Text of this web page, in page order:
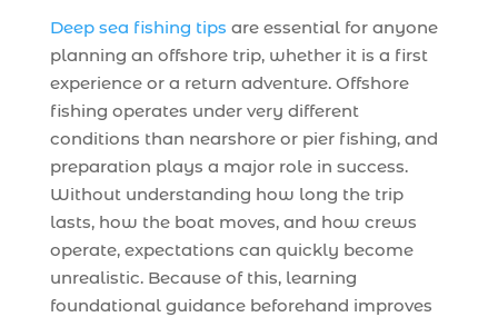
Deep sea fishing tips are essential for anyone
planning an offshore trip, whether it is a first
experience or a return adventure. Offshore
fishing operates under very different
conditions than nearshore or pier fishing, and
preparation plays a major role in success.
Without understanding how long the trip
lasts, how the boat moves, and how crews
operate, expectations can quickly become
unrealistic. Because of this, learning
foundational guidance beforehand improves